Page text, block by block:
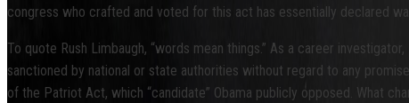
congress who crafted and voted for this act has essentially declared
To quote Rush Limbaugh, “words mean things.” As a career
sanctioned by national or state authorities without regard to any
of the Patriot Act, which “candidate” Obama publicly opposed. What